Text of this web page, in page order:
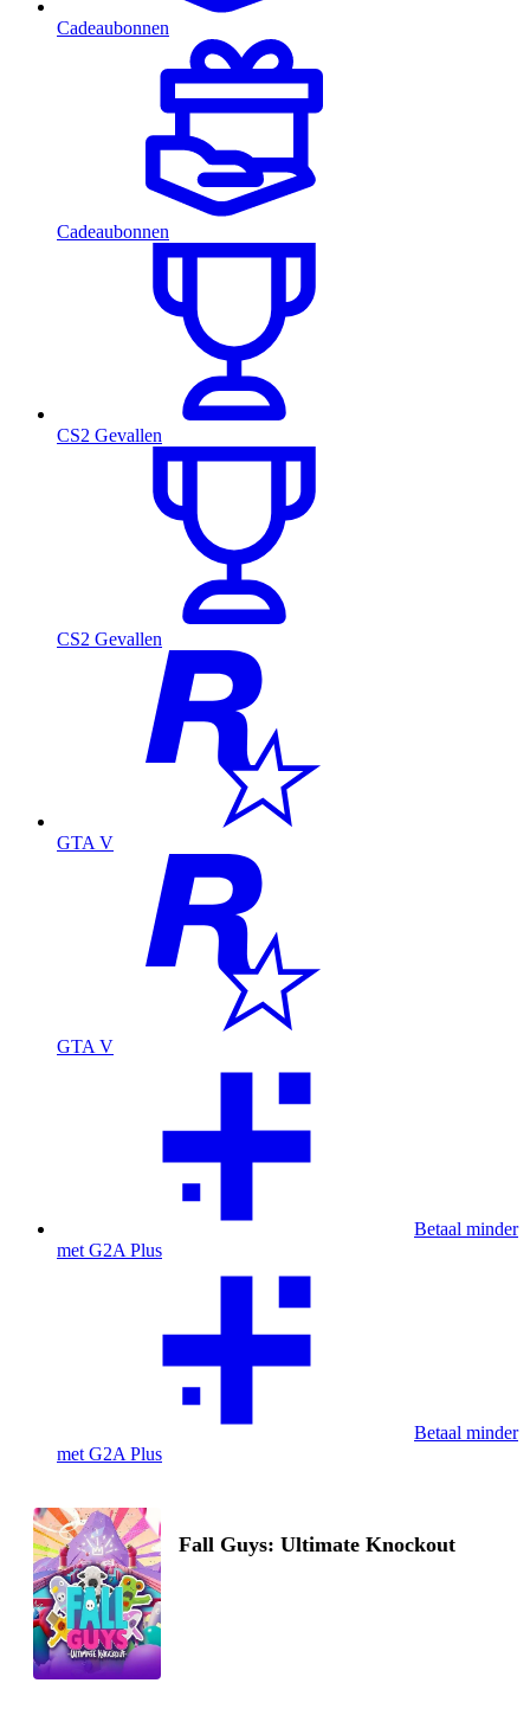
Cadeaubonnen
Cadeaubonnen
CS2 Gevallen
CS2 Gevallen
GTA V
GTA V
Betaal minder
met G2A Plus
Betaal minder
met G2A Plus
Fall Guys: Ultimate Knockout